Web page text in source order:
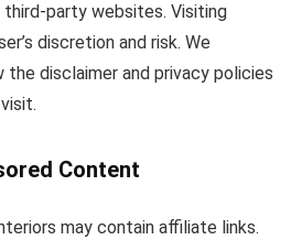
party websites. Visiting
discretion and risk. We
the disclaimer and privacy policies
Content
may contain affiliate links.